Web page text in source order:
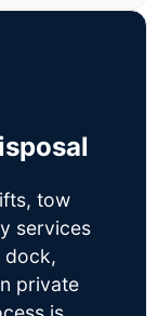
tow
services
dock,
private